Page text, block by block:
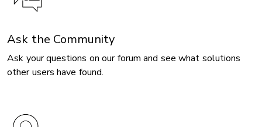
Ask the Community
Ask your questions on our forum and see what solutions
other users have found.